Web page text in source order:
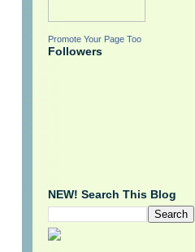
Promote Your Page Too
Followers
NEW! Search This Blog